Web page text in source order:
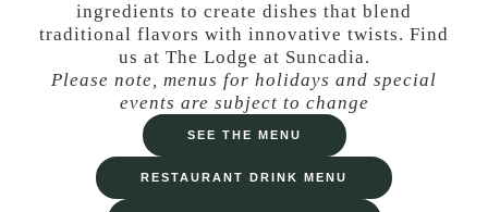
ingredients to create dishes that blend
traditional flavors with innovative twists. Find
us at The Lodge at Suncadia.
Please note, menus for holidays and special
events are subject to change
SEE THE MENU
RESTAURANT DRINK MENU